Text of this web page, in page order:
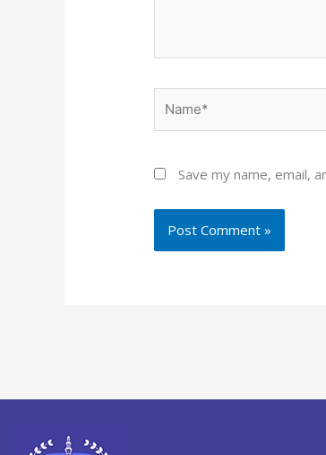
Save my name, email,